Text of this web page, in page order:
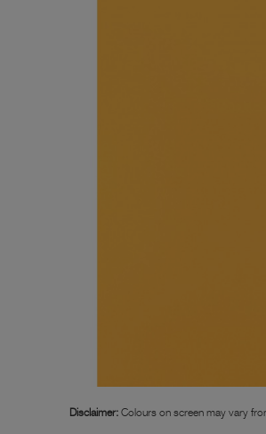
Disclaimer: Colours on screen may vary